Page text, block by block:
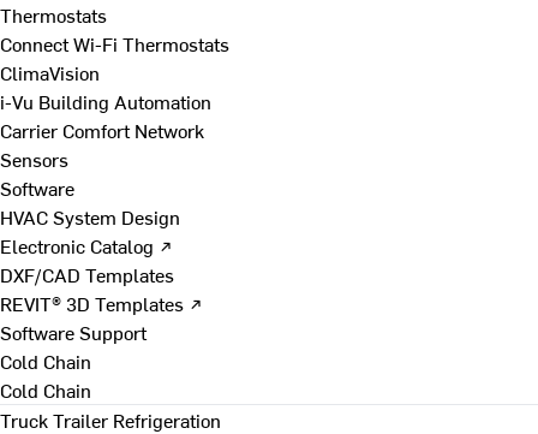
Thermostats
Connect Wi-Fi Thermostats
ClimaVision
i-Vu Building Automation
Carrier Comfort Network
Sensors
Software
HVAC System Design
Electronic Catalog ↗
DXF/CAD Templates
REVIT® 3D Templates ↗
Software Support
Cold Chain
Cold Chain
Truck Trailer Refrigeration